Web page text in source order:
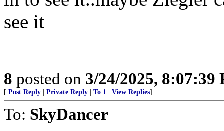
see it
8 posted on 3/24/2025, 8:07:39
[ Post Reply Private Reply To 1 View Replies]
To: SkyDancer